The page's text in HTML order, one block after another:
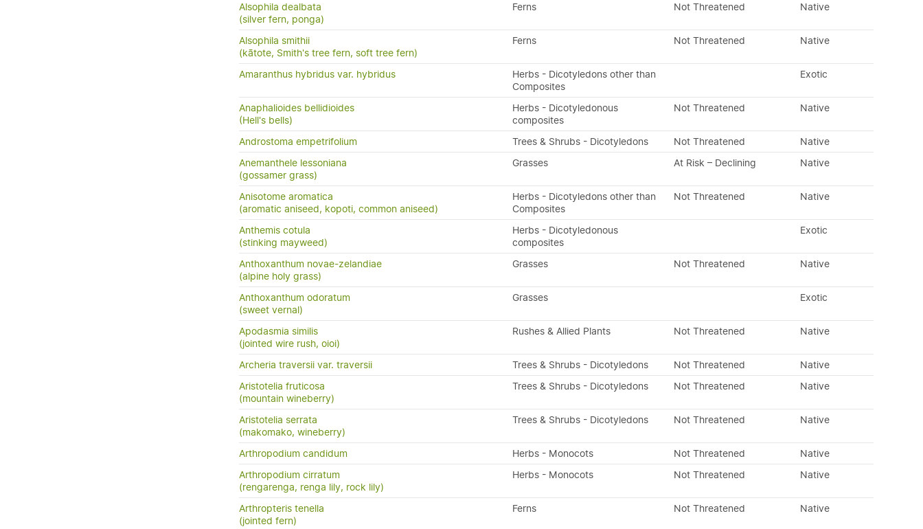
Alsophila dealbata
(silver fern, ponga)
Ferns Not Threatened Native
Alsophila smithii
(kātote, Smith's tree fern, soft tree fern)
Ferns Not Threatened Native
Amaranthus hybridus var. hybridus
Herbs - Dicotyledons other than
Composites
Exotic
Anaphalioides bellidioides
(Hell's bells)
Herbs - Dicotyledonous
composites
Not Threatened Native
Androstoma empetrifolium Trees & Shrubs - Dicotyledons Not Threatened
Native
Anemanthele lessoniana
(gossamer grass)
Grasses At Risk – Declining Native
Anisotome aromatica
(aromatic aniseed, kopoti, common aniseed)
Herbs - Dicotyledons other than
Composites
Not Threatened Native
Anthemis cotula
(stinking mayweed)
Herbs - Dicotyledonous
composites
Exotic
Anthoxanthum novae-zelandiae
(alpine holy grass)
Grasses Not Threatened Native
Anthoxanthum odoratum
(sweet vernal)
Grasses Exotic
Apodasmia similis
(jointed wire rush, oioi)
Rushes & Allied Plants Not Threatened Native
Archeria traversii var. traversii Trees & Shrubs - Dicotyledons Not Threatened
Native
Aristotelia fruticosa
(mountain wineberry)
Trees & Shrubs - Dicotyledons Not Threatened Native
Aristotelia serrata
(makomako, wineberry)
Trees & Shrubs - Dicotyledons Not Threatened Native
Arthropodium candidum Herbs - Monocots Not Threatened
Native
Arthropodium cirratum
(rengarenga, renga lily, rock lily)
Herbs - Monocots Not Threatened Native
Arthropteris tenella
(jointed fern)
Ferns Not Threatened Native